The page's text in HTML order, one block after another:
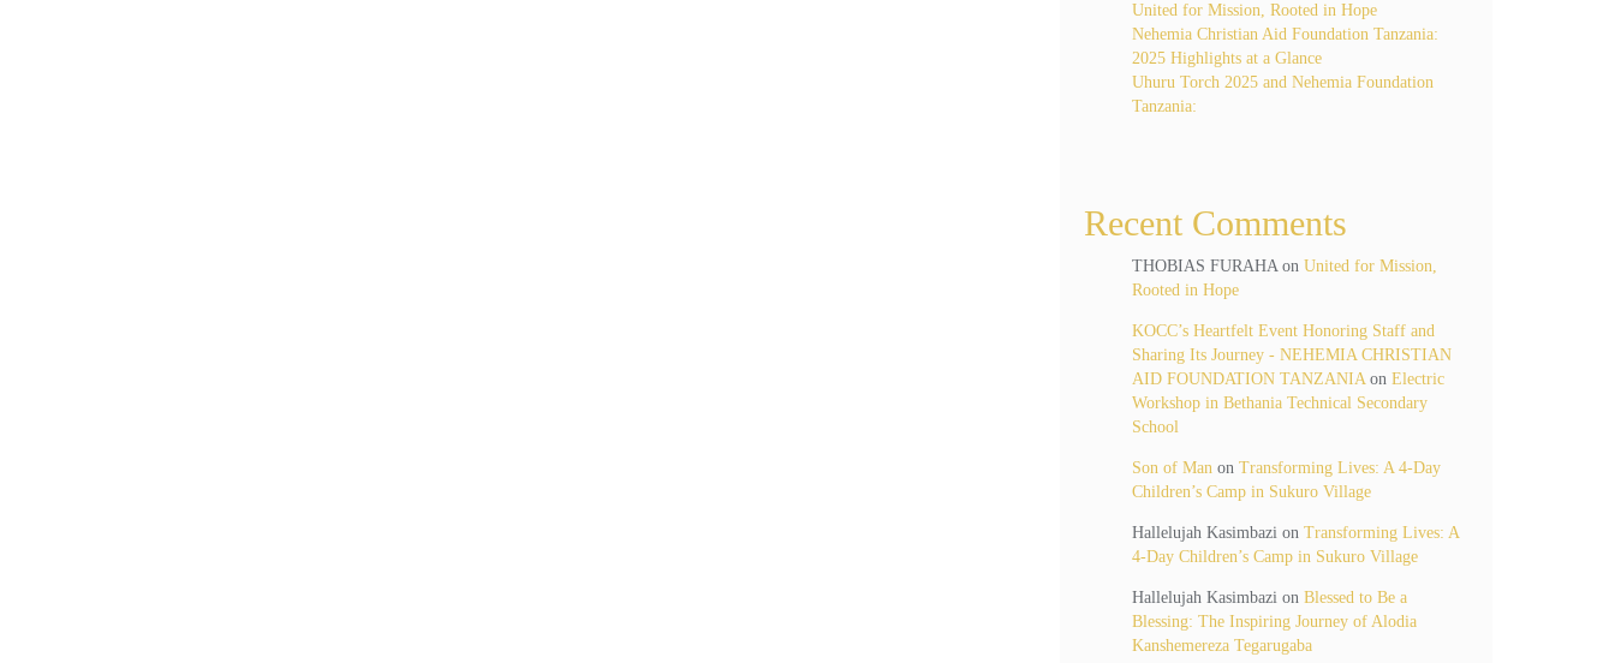
United for Mission, Rooted in Hope
Nehemia Christian Aid Foundation Tanzania:
2025 Highlights at a Glance
Uhuru Torch 2025 and Nehemia Foundation
Tanzania:
Recent Comments
THOBIAS FURAHAon United for Mission,
Rooted in Hope
KOCC’s Heartfelt Event Honoring Staff and
Sharing Its Journey - NEHEMIA CHRISTIAN
AID FOUNDATION TANZANIAon Electric
Workshop in Bethania Technical Secondary
School
Son of Man on Transforming Lives: A 4-Day
Children’s Camp in Sukuro Village
Hallelujah Kasimbazi on Transforming Lives: A
4-Day Children’s Camp in Sukuro Village
Hallelujah Kasimbazi on Blessed to Be a
Blessing: The Inspiring Journey of Alodia
Kanshemereza Tegarugaba